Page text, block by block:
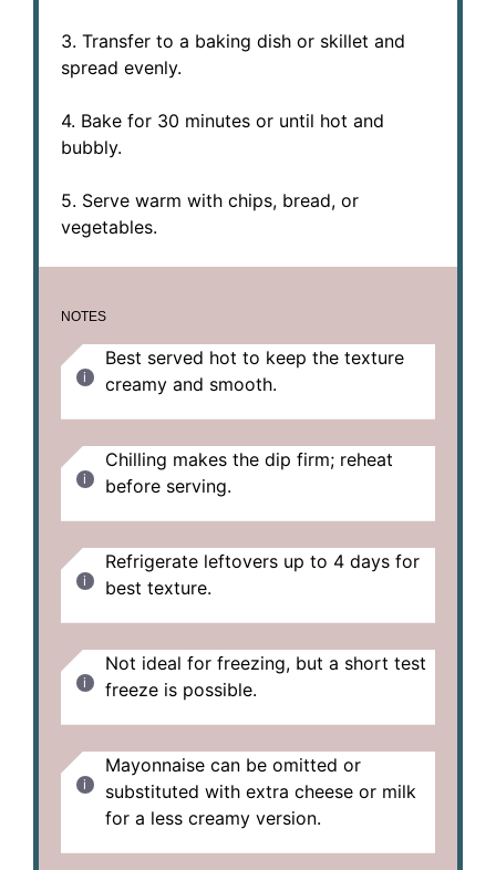
3. Transfer to a baking dish or skillet and
spread evenly.
4. Bake for 30 minutes or until hot and
bubbly.
5. Serve warm with chips, bread, or
vegetables.
NOTES
Best served hot to keep the texture
creamy and smooth.
Chilling makes the dip firm; reheat
before serving.
Refrigerate leftovers up to 4 days for
best texture.
Not ideal for freezing, but a short test
freeze is possible.
Mayonnaise can be omitted or
substituted with extra cheese or milk
for a less creamy version.